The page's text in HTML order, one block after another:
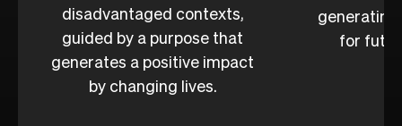
disadvantaged contexts,
guided by a purpose that
generates a positive impact
by changing lives.
for